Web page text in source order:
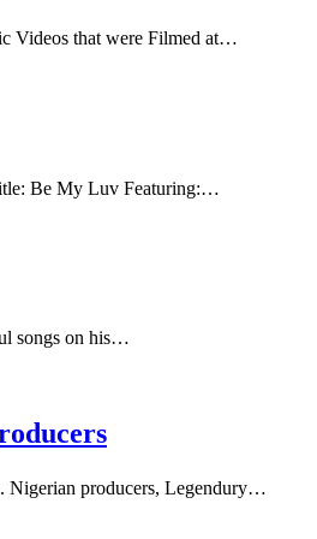
Videos that were Filmed at…
Be My Luv Featuring:…
songs on his…
Nigerian producers, Legendury…